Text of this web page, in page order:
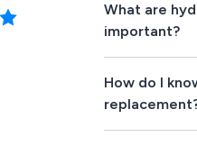
What are
important?
How do I